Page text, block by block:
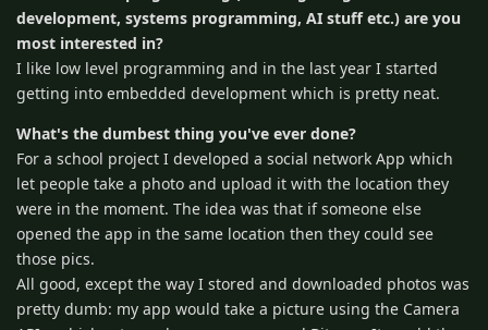
development, systems programming, AI stuff etc.) are you
most interested in?
I like low level programming and in the last year I started
getting into embedded development which is pretty neat.
What's the dumbest thing you've ever done?
For a school project I developed a social network App which
let people take a photo and upload it with the location they
were in the moment. The idea was that if someone else
opened the app in the same location then they could see
those pics.
All good, except the way I stored and downloaded photos was
pretty dumb: my app would take a picture using the Camera